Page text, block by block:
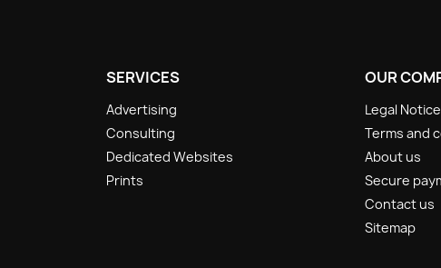
SERVICES
Advertising
Consulting
Dedicated Websites
Prints
OUR
Legal Notice
Terms and
About us
Secure
Contact us
Sitemap